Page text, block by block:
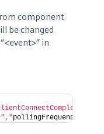
component
be changed
in
","pollingFrequency